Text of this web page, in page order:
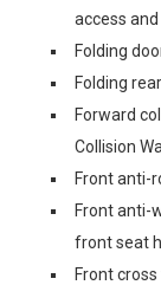
access
Folding
Folding
Forward
Collision
Front anti-
Front anti-
front seat
Front